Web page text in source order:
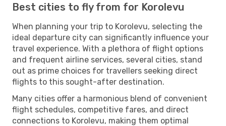
Best cities to fly from for Korolevu
When planning your trip to Korolevu, selecting the
ideal departure city can significantly influence your
travel experience. With a plethora of flight options
and frequent airline services, several cities, stand
out as prime choices for travellers seeking direct
flights to this sought-after destination.
Many cities offer a harmonious blend of convenient
flight schedules, competitive fares, and direct
connections to Korolevu, making them optimal